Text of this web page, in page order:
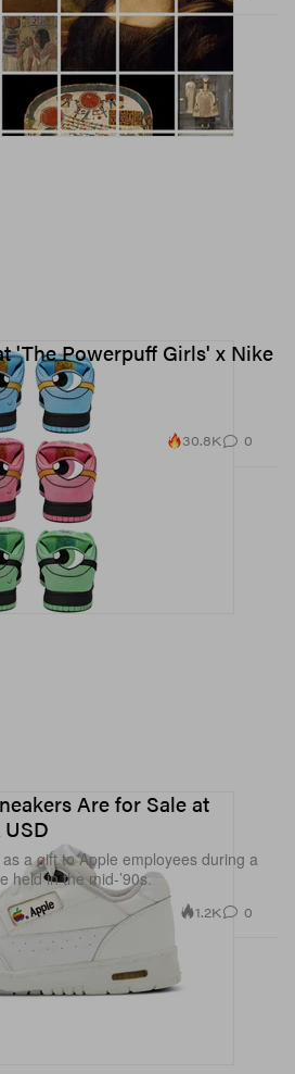
'The Powerpuff Girls' x Nike
30.8K 0
Are for Sale at
a gift to Apple employees during a
held in the mid-’90s.
1.2K 0